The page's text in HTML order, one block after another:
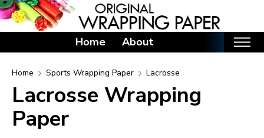
Home About
Home
Categories
Birthday Wrapping Paper
Home Sports Wrapping Paper Lacrosse
Lacrosse Wrapping
Paper